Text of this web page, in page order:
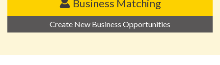
Business Matching
Create New Business Opportunities